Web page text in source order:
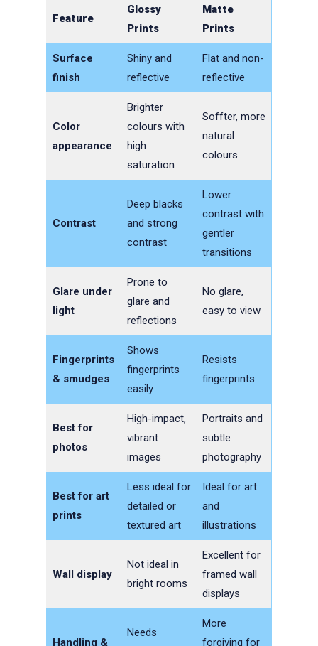
Feature
Glossy
Prints
Matte
Prints
Surface
finish
Shiny and
reflective
Flat and non-
reflective
Color
appearance
Brighter
colours with
high
saturation
Soffter, more
natural
colours
Contrast
Deep blacks
and strong
contrast
Lower
contrast with
gentler
transitions
Glare under
light
Prone to
glare and
reflections
No glare,
easy to view
Fingerprints
& smudges
Shows
fingerprints
easily
Resists
fingerprints
Best for
photos
High-impact,
vibrant
images
Portraits and
subtle
photography
Best for art
prints
Less ideal for
detailed or
textured art
Ideal for art
and
illustrations
Wall display
Not ideal in
bright rooms
Excellent for
framed wall
displays
Handling &
Needs
More
forgiving for